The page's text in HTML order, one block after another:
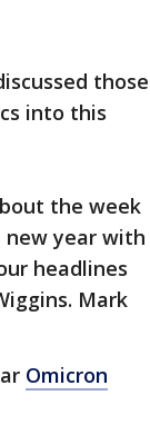
those
into this
the week
new year with
headlines
Mark
Omicron